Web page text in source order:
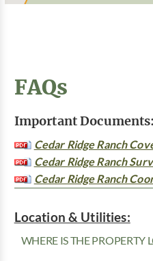
FAQs
Important Documents:
Cedar Ridge Ranch
Cedar Ridge Ranch
Cedar Ridge Ranch
Location & Utilities:
WHERE IS THE PROPERTY